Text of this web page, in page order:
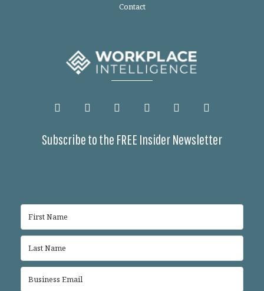
Contact
Subscribe to the FREE Insider Newsletter